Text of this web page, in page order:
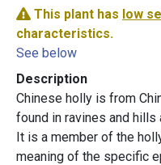
This plant has low
characteristics.
See below
Description
Chinese holly is from
found in ravines and hills
It is a member of the
meaning of the specific